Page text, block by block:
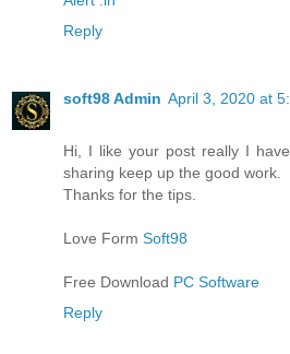
Reply
soft98 Admin April 3, 2020 at
Hi, I like your post really I
sharing keep up the good work.
Thanks for the tips.
Love Form Soft98
Free Download PC Software
Reply